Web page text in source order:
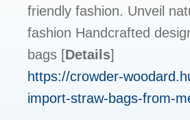
friendly fashion. Unveil
fashion Handcrafted
bags [Details]
https://crowder-
import-straw-bags-from-